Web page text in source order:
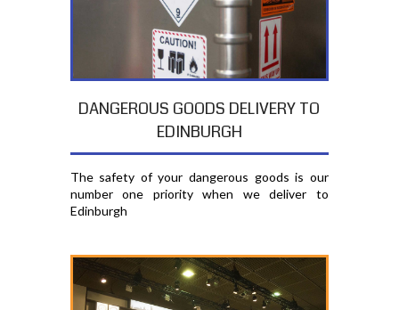
DANGEROUS GOODS DELIVERY TO
EDINBURGH
The safety of your dangerous goods is our
number one priority when we deliver to
Edinburgh